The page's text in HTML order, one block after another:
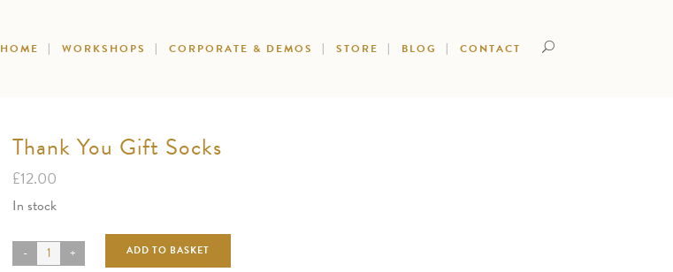
HOME WORKSHOPS CORPORATE & DEMOS STORE BLOG CONTACT
Thank You Gift Socks
£12.00
In stock
ADD TO BASKET